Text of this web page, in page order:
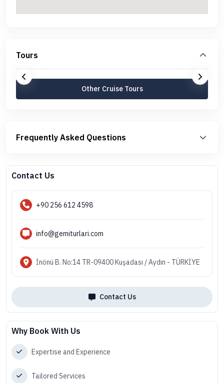
Tours
Other Cruise Tours
Frequently Asked Questions
Contact Us
+90 256 612 4598
info@gemiturlari.com
İnönü B. No:14 TR-09400 Kuşadası / Aydın - TÜRKİYE
Contact Us
Why Book With Us
Expertise and Experience
Tailored Services